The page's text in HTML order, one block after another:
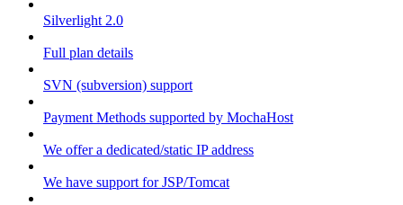
Silverlight 2.0
Full plan details
SVN (subversion) support
Payment Methods supported by MochaHost
We offer a dedicated/static IP address
We have support for JSP/Tomcat